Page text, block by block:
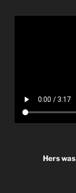
Hers